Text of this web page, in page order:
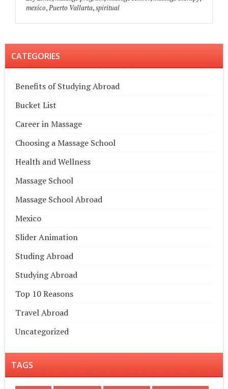
mexico,Puerto Vallarta,spiritual
CATEGORIES
Benefits of Studying Abroad
Bucket List
Career in Massage
Choosing a Massage School
Health and Wellness
Massage School
Massage School Abroad
Mexico
Slider Animation
Studing Abroad
Studying Abroad
Top 10 Reasons
Travel Abroad
Uncategorized
TAGS